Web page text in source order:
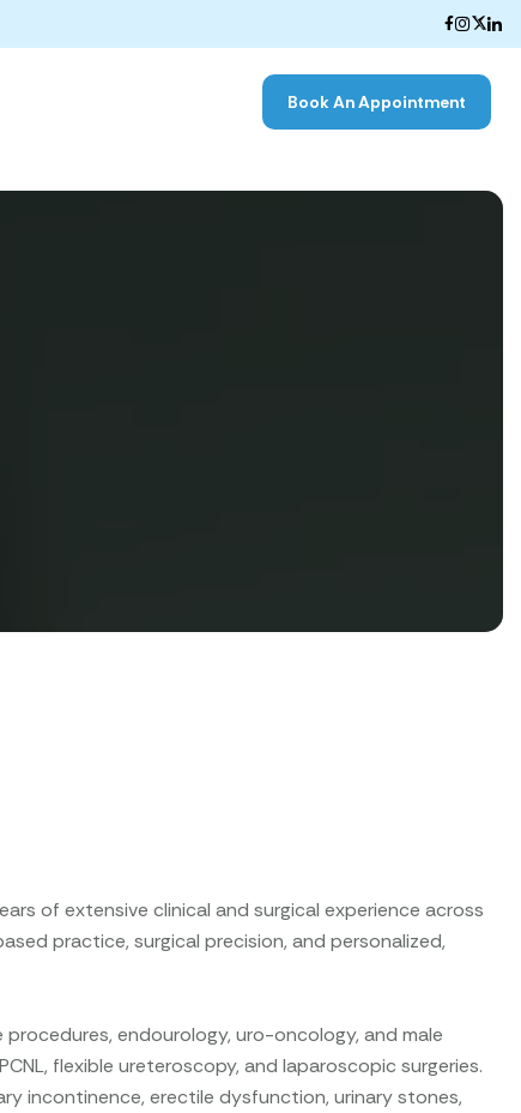
Book An Appointment
of extensive clinical and surgical experience across
practice, surgical precision, and personalized,
procedures, endourology, uro-oncology, and male
flexible ureteroscopy, and laparoscopic surgeries.
incontinence, erectile dysfunction, urinary stones,